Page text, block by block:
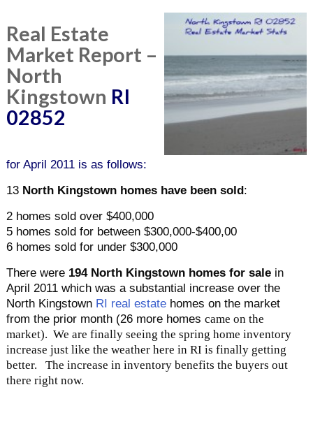
Real Estate
Market Report –
North
Kingstown RI
02852
for April 2011 is as follows:
13 North Kingstown homes have been sold:
2 homes sold over $400,000
5 homes sold for between $300,000-$400,00
6 homes sold for under $300,000
There were 194 North Kingstown homes for sale in
April 2011 which was a substantial increase over the
North Kingstown RI real estatehomes on the market
from the prior month (26 more homes came on the
market). We are finally seeing the spring home inventory
increase just like the weather here in RI is finally getting
better. The increase in inventory benefits the buyers out
there right now.